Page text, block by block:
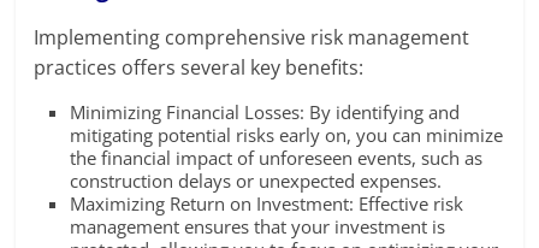
Implementing comprehensive risk management
practices offers several key benefits:
Minimizing Financial Losses: By identifying and
mitigating potential risks early on, you can minimize
the financial impact of unforeseen events, such as
construction delays or unexpected expenses.
Maximizing Return on Investment: Effective risk
management ensures that your investment is